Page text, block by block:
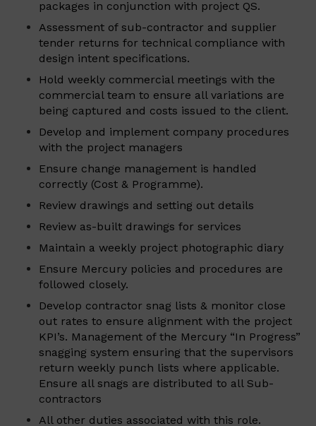
packages in conjunction with project QS.
Assessment of sub-contractor and supplier
tender returns for technical compliance with
design intent specifications.
Hold weekly commercial meetings with the
commercial team to ensure all variations are
being captured and costs issued to the client.
Develop and implement company procedures
with the project managers
Ensure change management is handled
correctly (Cost & Programme).
Review drawings and setting out details
Review as-built drawings for services
Maintain a weekly project photographic diary
Ensure Mercury policies and procedures are
followed closely.
Develop contractor snag lists & monitor close
out rates to ensure alignment with the project
KPI’s. Management of the Mercury “In Progress”
snagging system ensuring that the supervisors
return weekly punch lists where applicable.
Ensure all snags are distributed to all Sub-
contractors
All other duties associated with this role.